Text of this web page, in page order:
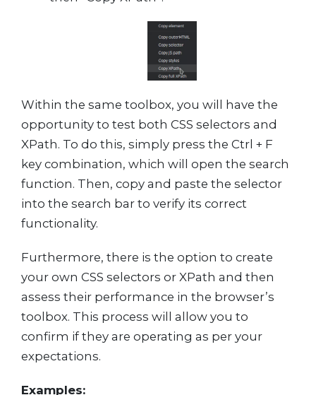
Within the same toolbox, you will have the
opportunity to test both CSS selectors and
XPath. To do this, simply press the Ctrl + F
key combination, which will open the search
function. Then, copy and paste the selector
into the search bar to verify its correct
functionality.
Furthermore, there is the option to create
your own CSS selectors or XPath and then
assess their performance in the browser’s
toolbox. This process will allow you to
confirm if they are operating as per your
expectations.
Examples: